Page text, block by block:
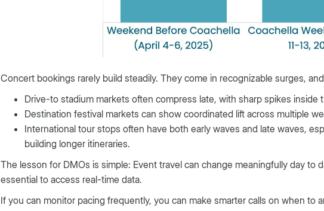
Concert bookings rarely build steadily. They come in recognizable surges,
Drive-to stadium markets often compress late, with sharp spikes inside
Destination festival markets can show coordinated lift across multiple
International tour stops often have both early waves and late waves,
building longer itineraries.
The lesson for DMOs is simple: Event travel can change meaningfully day to
essential to access real-time data.
If you can monitor pacing frequently, you can make smarter calls on when to